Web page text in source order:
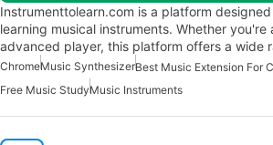
Instrumenttolearn.com is a platform
learning musical instruments. Whether you're
advanced player, this platform offers a wide
ChromeMusic SynthesizerBest Music Extension For
Free Music StudyMusic Instruments